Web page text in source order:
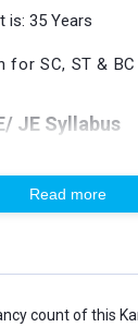
is: 35 Years
for SC, ST &
JE Syllabus
Read more
count of this